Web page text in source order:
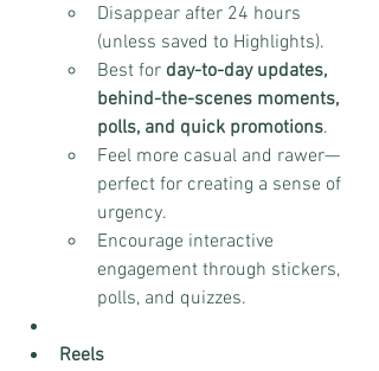
Disappear after 24 hours
(unless saved to Highlights).
Best for day-to-day updates,
behind-the-scenes moments,
polls, and quick promotions.
Feel more casual and rawer—
perfect for creating a sense of
urgency.
Encourage interactive
engagement through stickers,
polls, and quizzes.
Reels